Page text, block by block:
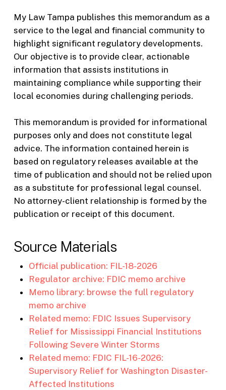
My Law Tampa publishes this memorandum as a
service to the legal and financial community to
highlight significant regulatory developments.
Our objective is to provide clear, actionable
information that assists institutions in
maintaining compliance while supporting their
local economies during challenging periods.
This memorandum is provided for informational
purposes only and does not constitute legal
advice. The information contained herein is
based on regulatory releases available at the
time of publication and should not be relied upon
as a substitute for professional legal counsel.
No attorney-client relationship is formed by the
publication or receipt of this document.
Source Materials
Official publication: FIL-18-2026
Regulator archive: FDIC memo archive
Memo library: browse the full regulatory
memo archive
Related memo: FDIC Issues Supervisory
Relief for Mississippi Financial Institutions
Following Severe Winter Storms
Related memo: FDIC FIL-16-2026:
Supervisory Relief for Washington Disaster-
Affected Institutions